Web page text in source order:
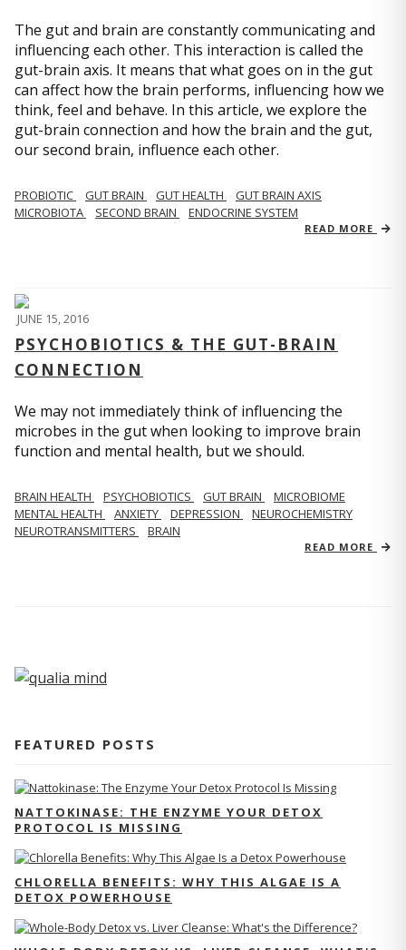
The gut and brain are constantly communicating and
influencing each other. This interaction is called the
gut-brain axis. It means that what goes on in the gut
can affect how the brain performs, influencing how we
think, feel and behave. In this article, we explore the
gut-brain connection and how the brain and the gut,
our second brain, influence each other.
PROBIOTIC GUT BRAIN GUT HEALTH
GUT BRAIN AXIS
MICROBIOTA
SECOND BRAIN ENDOCRINE SYSTEM
READ MORE
JUNE 15, 2016
PSYCHOBIOTICS & THE GUT-BRAIN
CONNECTION
We may not immediately think of influencing the
microbes in the gut when looking to improve brain
function and mental health, but we should.
BRAIN HEALTH PSYCHOBIOTICS GUT BRAIN
MICROBIOME
MENTAL HEALTH
ANXIETY DEPRESSION
NEUROCHEMISTRY
NEUROTRANSMITTERS
BRAIN
READ MORE
FEATURED POSTS
NATTOKINASE: THE ENZYME YOUR DETOX
PROTOCOL IS MISSING
CHLORELLA BENEFITS: WHY THIS ALGAE IS A
DETOX POWERHOUSE